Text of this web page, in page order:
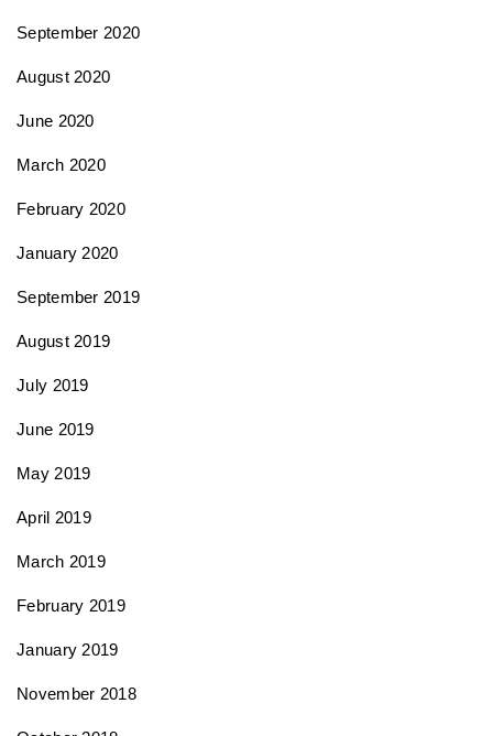
September 2020
August 2020
June 2020
March 2020
February 2020
January 2020
September 2019
August 2019
July 2019
June 2019
May 2019
April 2019
March 2019
February 2019
January 2019
November 2018